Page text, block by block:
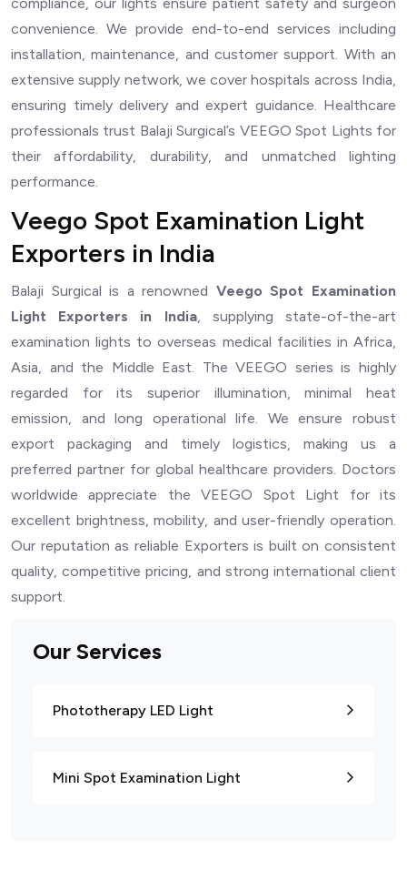
Our Services
Phototherapy LED Light
Mini Spot Examination Light
convenience. We provide end-to-end services including
installation, maintenance, and customer support. With an
extensive supply network, we cover hospitals across India,
ensuring timely delivery and expert guidance. Healthcare
professionals trust Balaji Surgical’s VEEGO Spot Lights for
their affordability, durability, and unmatched lighting
performance.
Veego Spot Examination Light
Exporters in India
Balaji Surgical is a renowned Veego Spot Examination
Light Exporters in India, supplying state-of-the-art
examination lights to overseas medical facilities in Africa,
Asia, and the Middle East. The VEEGO series is highly
regarded for its superior illumination, minimal heat
emission, and long operational life. We ensure robust
export packaging and timely logistics, making us a
preferred partner for global healthcare providers. Doctors
worldwide appreciate the VEEGO Spot Light for its
excellent brightness, mobility, and user-friendly operation.
Our reputation as reliable Exporters is built on consistent
quality, competitive pricing, and strong international client
support.